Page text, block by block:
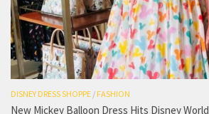
DISNEY DRESS SHOPPE / FASHION
New Mickey Balloon Dress Hits Disney World